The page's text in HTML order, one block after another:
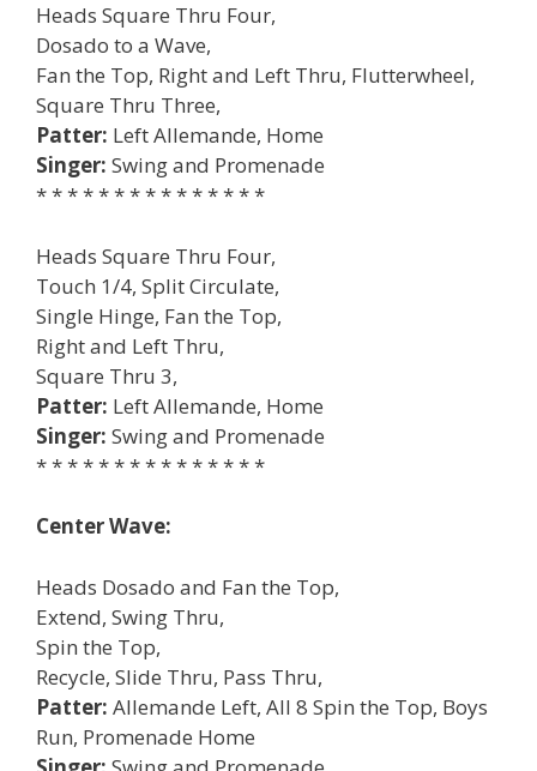
Heads Square Thru Four,
Dosado to a Wave,
Fan the Top, Right and Left Thru, Flutterwheel,
Square Thru Three,
Patter: Left Allemande, Home
Singer: Swing and Promenade
* * * * * * * * * * * * * * *
Heads Square Thru Four,
Touch 1/4, Split Circulate,
Single Hinge, Fan the Top,
Right and Left Thru,
Square Thru 3,
Patter: Left Allemande, Home
Singer: Swing and Promenade
* * * * * * * * * * * * * * *
Center Wave:
Heads Dosado and Fan the Top,
Extend, Swing Thru,
Spin the Top,
Recycle, Slide Thru, Pass Thru,
Patter: Allemande Left, All 8 Spin the Top, Boys
Run, Promenade Home